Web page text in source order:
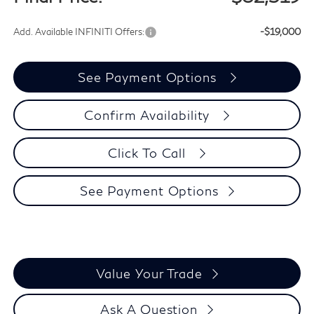
Add. Available INFINITI Offers: -$19,000
See Payment Options
Confirm Availability
Click To Call
See Payment Options
Value Your Trade
Ask A Question